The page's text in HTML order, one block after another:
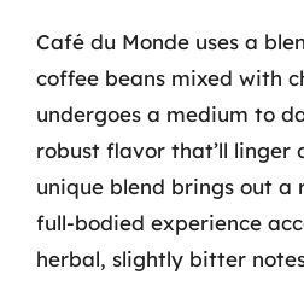
Café du Monde uses a
coffee beans mixed with
undergoes a medium to
robust flavor that’ll linger
unique blend brings out a
full-bodied experience
herbal, slightly bitter